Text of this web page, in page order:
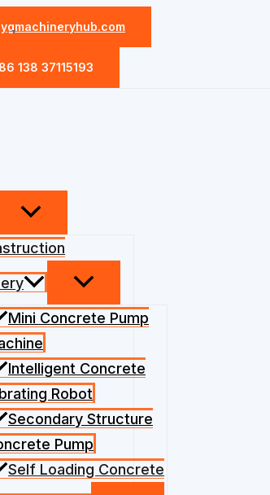
138 37115193
Mini Concrete Pump
Intelligent Concrete
Robot
Secondary Structure
Pump
Self Loading Concrete
▼